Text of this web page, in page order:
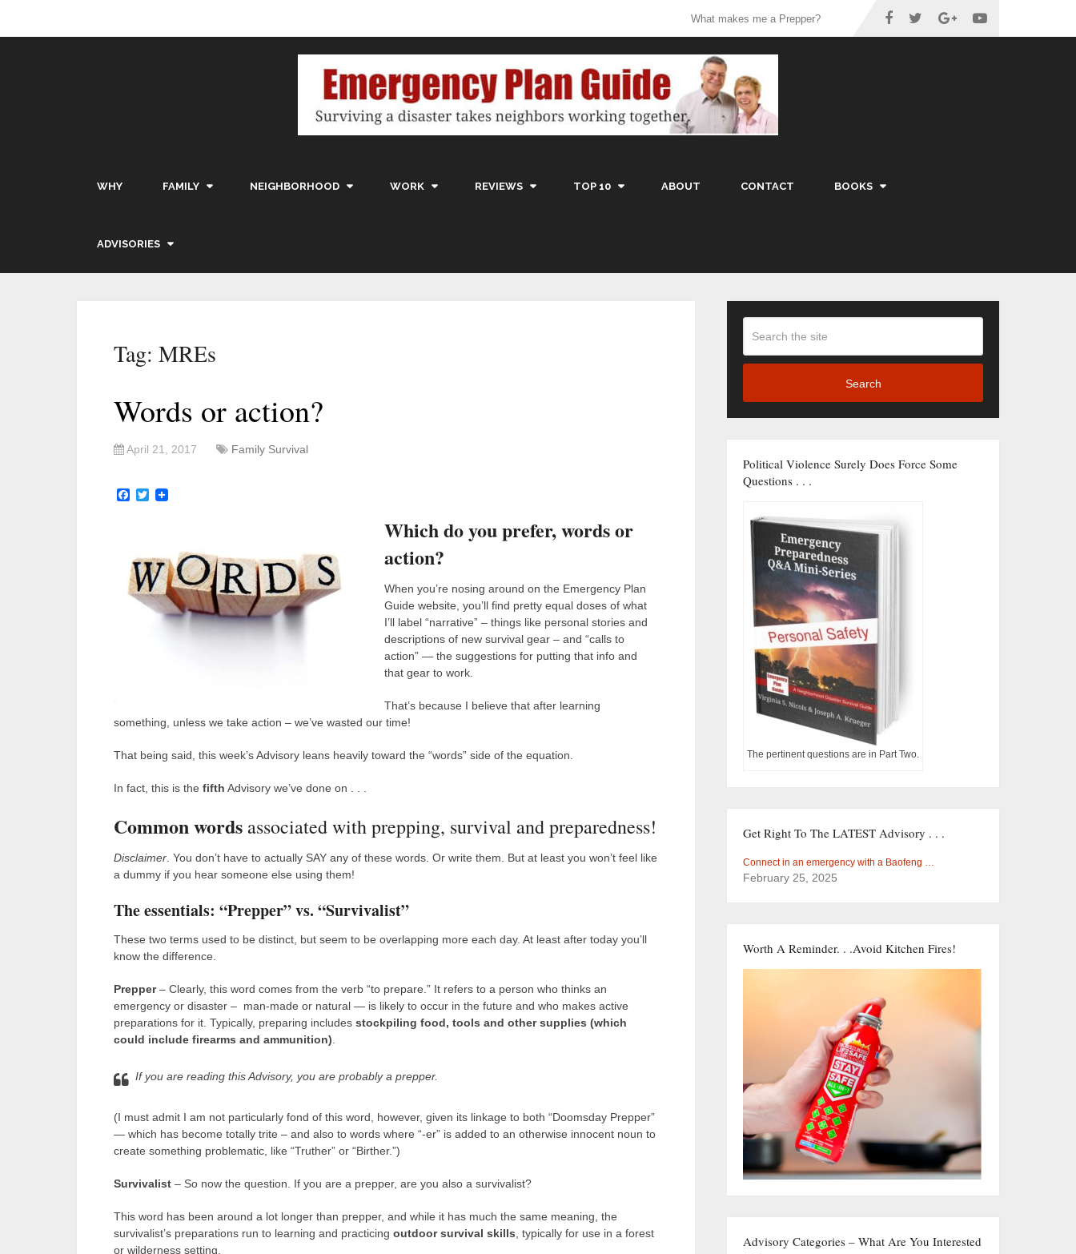
What makes me a Prepper?
WHY FAMILY NEIGHBORHOOD WORK REVIEWS TOP 10 ABOUT CONTACT BOOKS
ADVISORIES
Tag: MREs
Words or action?
April 21, 2017 Family Survival
Facebook
Twitter
Which do you prefer, words or
action?
When you’re nosing around on the Emergency Plan
Guide website, you’ll find pretty equal doses of what
I’ll label “narrative” – things like personal stories and
descriptions of new survival gear – and “calls to
action” — the suggestions for putting that info and
that gear to work.
That’s because I believe that after learning
something, unless we take action – we’ve wasted our time!
That being said, this week’s Advisory leans heavily toward the “words” side of the equation.
In fact, this is the fifth Advisory we’ve done on . . .
Common words associated with prepping, survival and preparedness!
Disclaimer . You don’t have to actually SAY any of these words. Or write them. But at least you won’t feel like
a dummy if you hear someone else using them!
The essentials: “Prepper” vs. “Survivalist”
These two terms used to be distinct, but seem to be overlapping more each day. At least after today you’ll
know the difference.
Prepper– Clearly, this word comes from the verb “to prepare.” It refers to a person who thinks an
emergency or disaster – man-made or natural — is likely to occur in the future and who makes active
preparations for it. Typically, preparing includes stockpiling food, tools and other supplies (which
could include firearms and ammunition)
If you are reading this Advisory, you are probably a prepper.
(I must admit I am not particularly fond of this word, however, given its linkage to both “Doomsday Prepper”
— which has become totally trite – and also to words where “-er” is added to an otherwise innocent noun to
create something problematic, like “Truther” or “Birther.”)
Survivalist – So now the question. If you are a prepper, are you also a survivalist?
This word has been around a lot longer than prepper, and while it has much the same meaning, the
survivalist’s preparations run to learning and practicing outdoor survival skills , typically for use in a forest
or wilderness setting.
Search
Political Violence Surely Does Force Some
Questions . . .
The pertinent questions are in Part Two.
Get Right To The LATEST Advisory . . .
Connect in an emergency with a Baofeng …
February 25, 2025
Worth A Reminder. . .Avoid Kitchen Fires!
Advisory Categories – What Are You Interested